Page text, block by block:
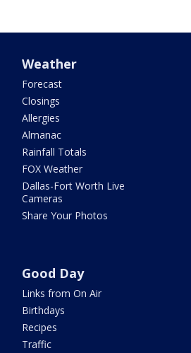
Weather
Forecast
Closings
Allergies
Almanac
Rainfall Totals
FOX Weather
Dallas-Fort Worth Live
Cameras
Share Your Photos
Good Day
Links from On Air
Birthdays
Recipes
Traffic